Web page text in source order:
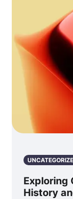
Exploring
History